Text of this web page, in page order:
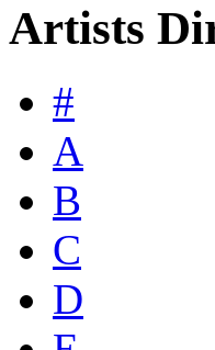
Artists
#
A
B
C
D